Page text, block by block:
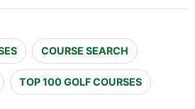
COURSE SEARCH
TOP 100 GOLF COURSES